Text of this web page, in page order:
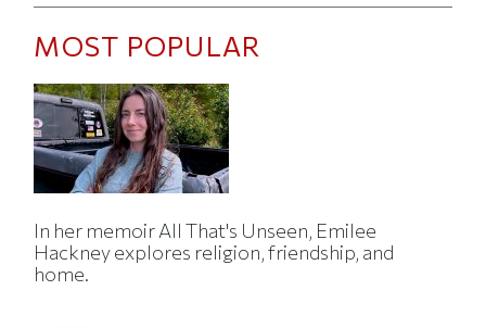
MOST POPULAR
In her memoir All That's Unseen, Emilee
Hackney explores religion, friendship, and
home.